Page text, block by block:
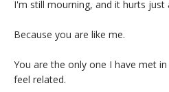
I'm still mourning, and it hurts just
Because you are like me.
You are the only one I have met
feel related.